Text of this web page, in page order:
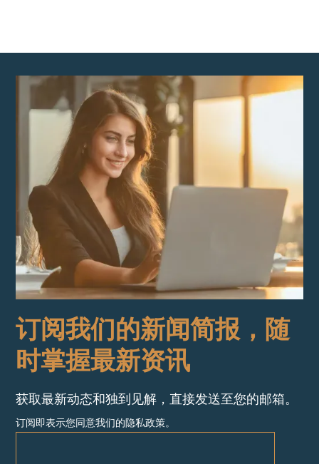
订阅我们的新闻简报，随
时掌握最新资讯
获取最新动态和独到见解，直接发送至您的邮箱。
订阅即表示您同意我们的隐私政策。